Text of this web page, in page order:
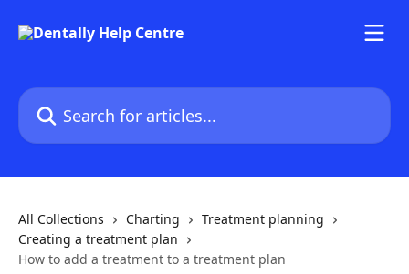
Search for articles...
All Collections Charting
Treatment planning
Creating a treatment plan
How to add a treatment to a treatment plan